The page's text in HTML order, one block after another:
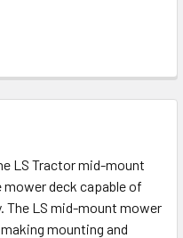
LS Tractor mid-mount
deck capable of
The LS mid-mount mower
mounting and